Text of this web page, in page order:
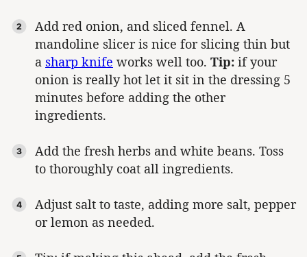
Add red onion, and sliced fennel. A
mandoline slicer is nice for slicing thin but
a sharp knife works well too. Tip: if your
onion is really hot let it sit in the dressing 5
minutes before adding the other
ingredients.
Add the fresh herbs and white beans. Toss
to thoroughly coat all ingredients.
Adjust salt to taste, adding more salt, pepper
or lemon as needed.